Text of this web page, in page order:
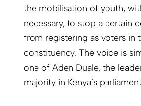
the mobilisation of youth,
necessary, to stop a certain
from registering as voters in
constituency. The voice is
one of Aden Duale, the
majority in Kenya’s